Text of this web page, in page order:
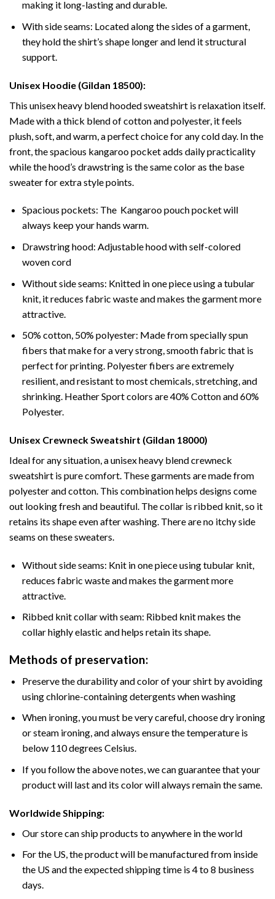
making it long-lasting and durable.
With side seams: Located along the sides of a garment,
they hold the shirt’s shape longer and lend it structural
support.
Unisex Hoodie (Gildan 18500):
This unisex heavy blend hooded sweatshirt is relaxation itself.
Made with a thick blend of cotton and polyester, it feels
plush, soft, and warm, a perfect choice for any cold day. In the
front, the spacious kangaroo pocket adds daily practicality
while the hood’s drawstring is the same color as the base
sweater for extra style points.
Spacious pockets: The Kangaroo pouch pocket will
always keep your hands warm.
Drawstring hood: Adjustable hood with self-colored
woven cord
Without side seams: Knitted in one piece using a tubular
knit, it reduces fabric waste and makes the garment more
attractive.
50% cotton, 50% polyester: Made from specially spun
fibers that make for a very strong, smooth fabric that is
perfect for printing. Polyester fibers are extremely
resilient, and resistant to most chemicals, stretching, and
shrinking. Heather Sport colors are 40% Cotton and 60%
Polyester.
Unisex Crewneck Sweatshirt (Gildan 18000)
Ideal for any situation, a unisex heavy blend crewneck
sweatshirt is pure comfort. These garments are made from
polyester and cotton. This combination helps designs come
out looking fresh and beautiful. The collar is ribbed knit, so it
retains its shape even after washing. There are no itchy side
seams on these sweaters.
Without side seams: Knit in one piece using tubular knit,
reduces fabric waste and makes the garment more
attractive.
Ribbed knit collar with seam: Ribbed knit makes the
collar highly elastic and helps retain its shape.
Methods of preservation:
Preserve the durability and color of your shirt by avoiding
using chlorine-containing detergents when washing
When ironing, you must be very careful, choose dry ironing
or steam ironing, and always ensure the temperature is
below 110 degrees Celsius.
If you follow the above notes, we can guarantee that your
product will last and its color will always remain the same.
Worldwide Shipping:
Our store can ship products to anywhere in the world
For the US, the product will be manufactured from inside
the US and the expected shipping time is 4 to 8 business
days.